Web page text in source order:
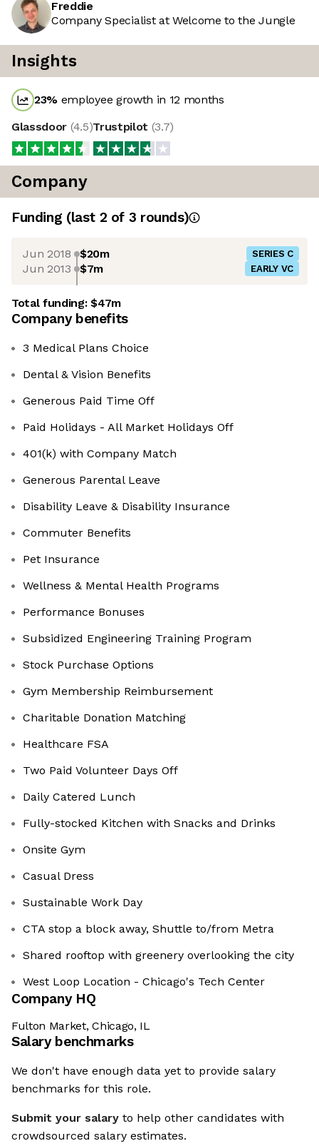
Freddie
Company Specialist at Welcome to the Jungle
Insights
23% employee growth in 12 months
Glassdoor (4.5)Trustpilot (3.7)
Company
Funding (last 2 of 3 rounds)
Jun 2018 $20m SERIES C
Jun 2013 $7m EARLY VC
Total funding:$47m
Company benefits
3 Medical Plans Choice
Dental & Vision Benefits
Generous Paid Time Off
Paid Holidays - All Market Holidays Off
401(k) with Company Match
Generous Parental Leave
Disability Leave & Disability Insurance
Commuter Benefits
Pet Insurance
Wellness & Mental Health Programs
Performance Bonuses
Subsidized Engineering Training Program
Stock Purchase Options
Gym Membership Reimbursement
Charitable Donation Matching
Healthcare FSA
Two Paid Volunteer Days Off
Daily Catered Lunch
Fully-stocked Kitchen with Snacks and Drinks
Onsite Gym
Casual Dress
Sustainable Work Day
CTA stop a block away, Shuttle to/from Metra
Shared rooftop with greenery overlooking the city
West Loop Location - Chicago's Tech Center
Company HQ
Fulton Market, Chicago, IL
Salary benchmarks
We don't have enough data yet to provide salary
benchmarks for this role.
Submit your salary to help other candidates with
crowdsourced salary estimates.